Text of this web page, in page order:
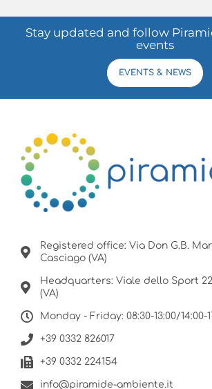
Stay updated and follow
events
EVENTS & NEWS
Registered office: Via Don G.B.
Casciago (VA)
Headquarters: Viale dello Sport
(VA)
Monday - Friday: 08:30-13:00/14:00-
+39 0332 826017
+39 0332 224154
info@piramide-ambiente.it